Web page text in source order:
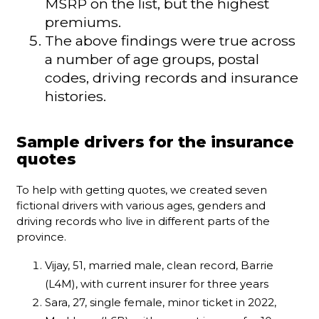
MSRP on the list, but the highest
premiums.
The above findings were true across
a number of age groups, postal
codes, driving records and insurance
histories.
Sample drivers for the insurance
quotes
To help with getting quotes, we created seven
fictional drivers with various ages, genders and
driving records who live in different parts of the
province.
Vijay, 51, married male, clean record, Barrie
(L4M), with current insurer for three years
Sara, 27, single female, minor ticket in 2022,